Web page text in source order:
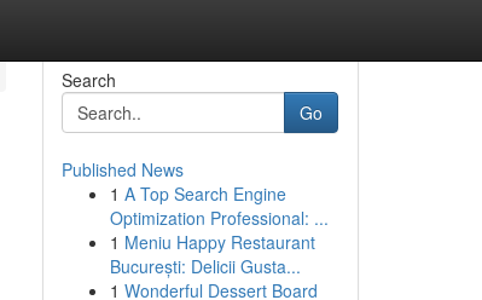
Search
Go
Published News
1 A Top Search Engine
Optimization Professional: ...
1 Meniu Happy Restaurant
București: Delicii Gusta...
1 Wonderful Dessert Board